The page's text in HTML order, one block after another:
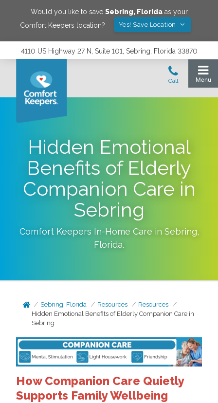
Would you like to save Sebring, Floridaas your
Comfort Keepers location?
Yes! Save Location
4110 US Highway 27 N, Suite 101, Sebring, Florida 33870
Hidden Emotional
Benefits of Elderly
Companion Care in
Sebring
Comfort Keepers In-Home Care in Sebring,
Florida.
Sebring, Florida Resources
Resources
Hidden Emotional Benefits of Elderly Companion Care in
Sebring
How Companion Care Quietly
Supports Family Wellbeing